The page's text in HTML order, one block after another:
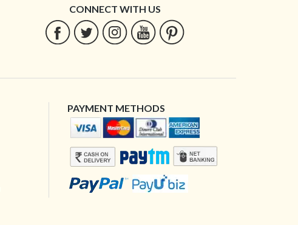
CONNECT WITH US
PAYMENT METHODS